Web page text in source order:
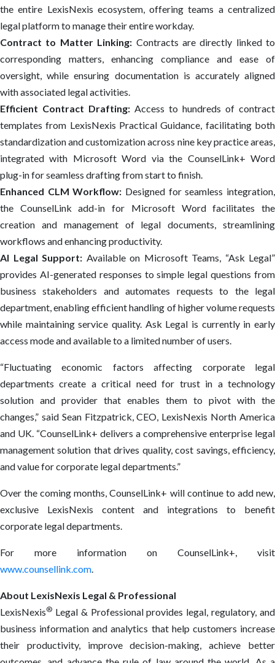
the entire LexisNexis ecosystem, offering teams a centralized
legal platform to manage their entire workday.
Contract to Matter Linking: Contracts are directly linked to
corresponding matters, enhancing compliance and ease of
oversight, while ensuring documentation is accurately aligned
with associated legal activities.
Efficient Contract Drafting: Access to hundreds of contract
templates from LexisNexis Practical Guidance, facilitating both
standardization and customization across nine key practice areas,
integrated with Microsoft Word via the CounselLink+ Word
plug-in for seamless drafting from start to finish.
Enhanced CLM Workflow: Designed for seamless integration,
the CounselLink add-in for Microsoft Word facilitates the
creation and management of legal documents, streamlining
workflows and enhancing productivity.
AI Legal Support: Available on Microsoft Teams, “Ask Legal”
provides AI-generated responses to simple legal questions from
business stakeholders and automates requests to the legal
department, enabling efficient handling of higher volume requests
while maintaining service quality. Ask Legal is currently in early
access mode and available to a limited number of users.
“Fluctuating economic factors affecting corporate legal
departments create a critical need for trust in a technology
solution and provider that enables them to pivot with the
changes,” said Sean Fitzpatrick, CEO, LexisNexis North America
and UK. “CounselLink+ delivers a comprehensive enterprise legal
management solution that drives quality, cost savings, efficiency,
and value for corporate legal departments.”
Over the coming months, CounselLink+ will continue to add new,
exclusive LexisNexis content and integrations to benefit
corporate legal departments.
For more information on CounselLink+, visit
www.counsellink.com.
About LexisNexis Legal & Professional
LexisNexis® Legal & Professional provides legal, regulatory, and
business information and analytics that help customers increase
their productivity, improve decision-making, achieve better